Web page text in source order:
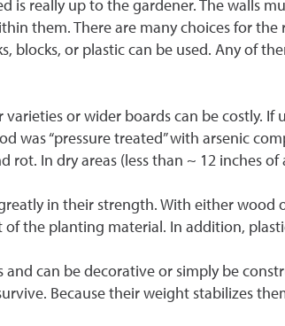
is really up to the gardener. The
them. There are many choices for
blocks, or plastic can be used. Any of
or wider boards can be costly.
was “pressure treated” with arsenic
In dry areas (less than ~ 12 inches
in their strength. With either
the planting material. In addition,
and can be decorative or simply be
Because their weight stabilizes